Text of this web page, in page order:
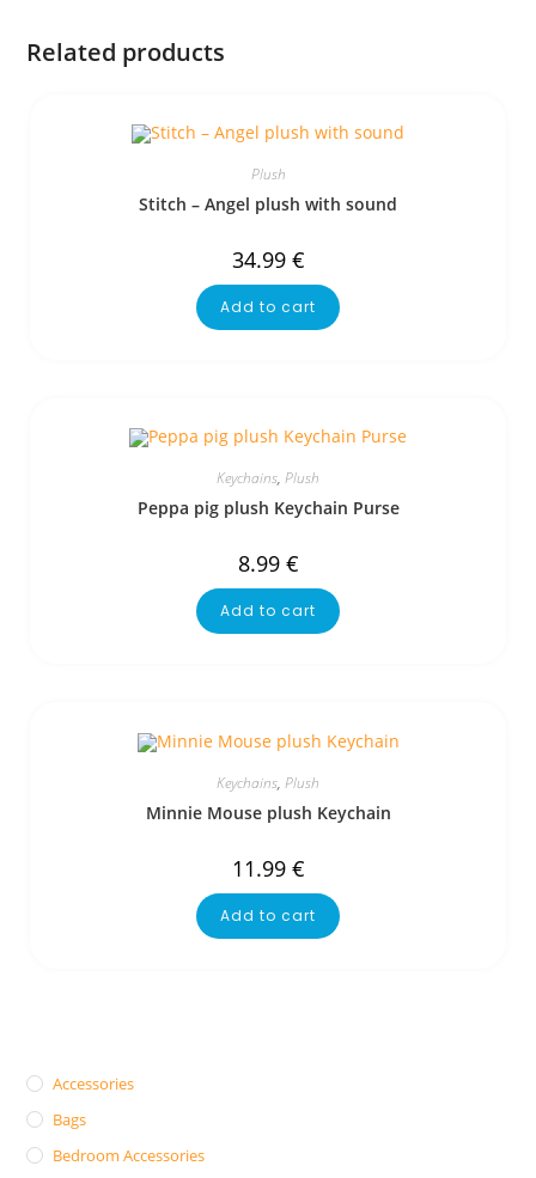
Related products
Plush
Stitch – Angel plush with sound
34.99 €
Add to cart
Keychains, Plush
Peppa pig plush Keychain Purse
8.99 €
Add to cart
Keychains, Plush
Minnie Mouse plush Keychain
11.99 €
Add to cart
Accessories
Bags
Bedroom Accessories